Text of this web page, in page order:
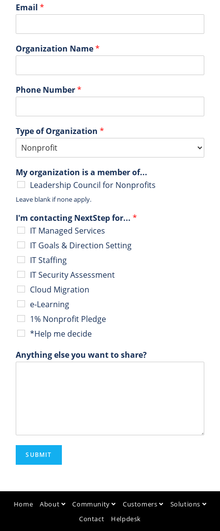
Email*
Organization Name*
Phone Number*
Type of Organization*
My organization is a member of...
Leadership Council for Nonprofits
Leave blank if none apply.
I'm contacting NextStep for...*
IT Managed Services
IT Goals & Direction Setting
IT Staffing
IT Security Assessment
Cloud Migration
e-Learning
1% Nonprofit Pledge
*Help me decide
Anything else you want to share?
SUBMIT
Home About Community Customers
Solutions
Contact
Helpdesk